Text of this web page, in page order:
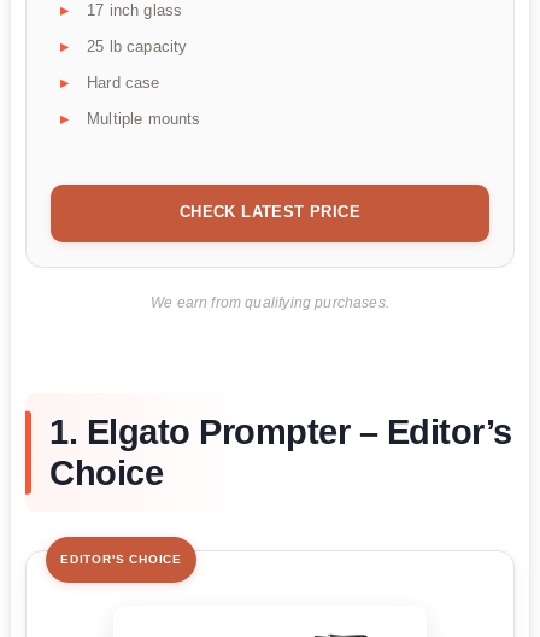
17 inch glass
25 lb capacity
Hard case
Multiple mounts
CHECK LATEST PRICE
We earn from qualifying purchases.
1. Elgato Prompter – Editor’s
Choice
EDITOR'S CHOICE